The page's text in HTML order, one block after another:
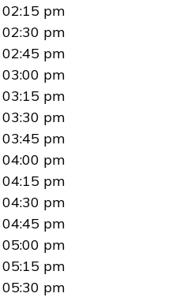
02:15 pm
02:30 pm
02:45 pm
03:00 pm
03:15 pm
03:30 pm
03:45 pm
04:00 pm
04:15 pm
04:30 pm
04:45 pm
05:00 pm
05:15 pm
05:30 pm